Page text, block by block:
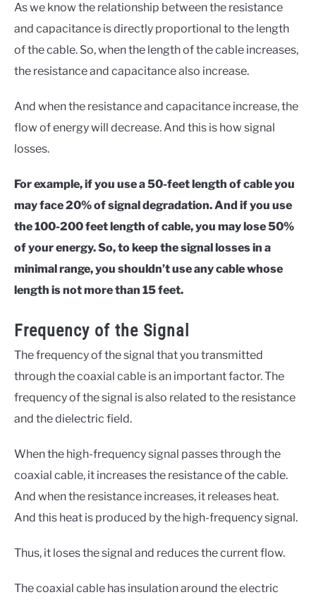
As we know the relationship between the resistance
and capacitance is directly proportional to the length
of the cable. So, when the length of the cable increases,
the resistance and capacitance also increase.
And when the resistance and capacitance increase, the
flow of energy will decrease. And this is how signal
losses.
For example, if you use a 50-feet length of cable you
may face 20% of signal degradation. And if you use
the 100-200 feet length of cable, you may lose 50%
of your energy. So, to keep the signal losses in a
minimal range, you shouldn’t use any cable whose
length is not more than 15 feet.
Frequency of the Signal
The frequency of the signal that you transmitted
through the coaxial cable is an important factor. The
frequency of the signal is also related to the resistance
and the dielectric field.
When the high-frequency signal passes through the
coaxial cable, it increases the resistance of the cable.
And when the resistance increases, it releases heat.
And this heat is produced by the high-frequency signal.
Thus, it loses the signal and reduces the current flow.
The coaxial cable has insulation around the electric